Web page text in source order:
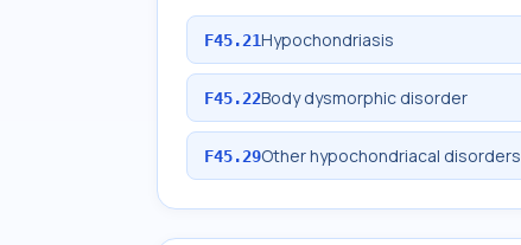
F45.21Hypochondriasis
F45.22Body dysmorphic disorder
F45.29Other hypochondriacal disorders